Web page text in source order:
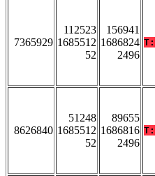
7365929
112523
1685512
52
156941
1686824
2496
T:
8626840
51248
1685512
52
89655
1686816
2496
T: